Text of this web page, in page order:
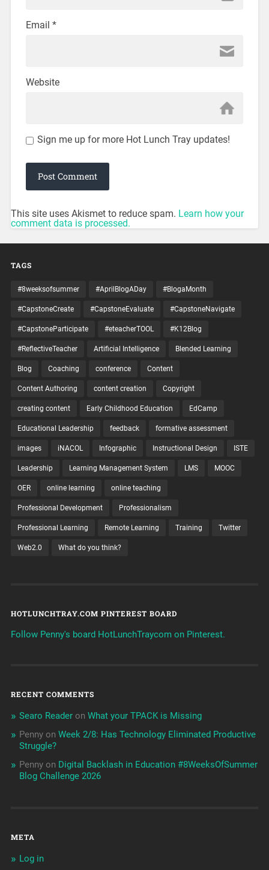
Email *
Website
Sign me up for more Hot Lunch Tray updates!
This site uses Akismet to reduce spam. Learn how your
comment data is processed.
TAGS
#8weeksofsummer #AprilBlogADay #BlogaMonth
#CapstoneCreate #CapstoneEvaluate #CapstoneNavigate
#CapstoneParticipate #eteacherTOOL #K12Blog
#ReflectiveTeacher Artificial Intelligence Blended Learning
Blog Coaching conference Content
Content Authoring content creation Copyright
creating content Early Childhood Education EdCamp
Educational Leadership feedback formative assessment
images iNACOL Infographic Instructional Design ISTE
Leadership Learning Management System LMS MOOC
OER online learning online teaching
Professional Development Professionalism
Professional Learning Remote Learning Training Twitter
Web2.0 What do you think?
HOTLUNCHTRAY.COM PINTEREST BOARD
Follow Penny's board HotLunchTraycom on Pinterest.
RECENT COMMENTS
Searo Readeron What your TPACK is Missing
Pennyon Week 2/8: Has Technology Eliminated Productive
Struggle?
Pennyon Digital Backlash in Education #8WeeksOfSummer
Blog Challenge 2026
META
Log in